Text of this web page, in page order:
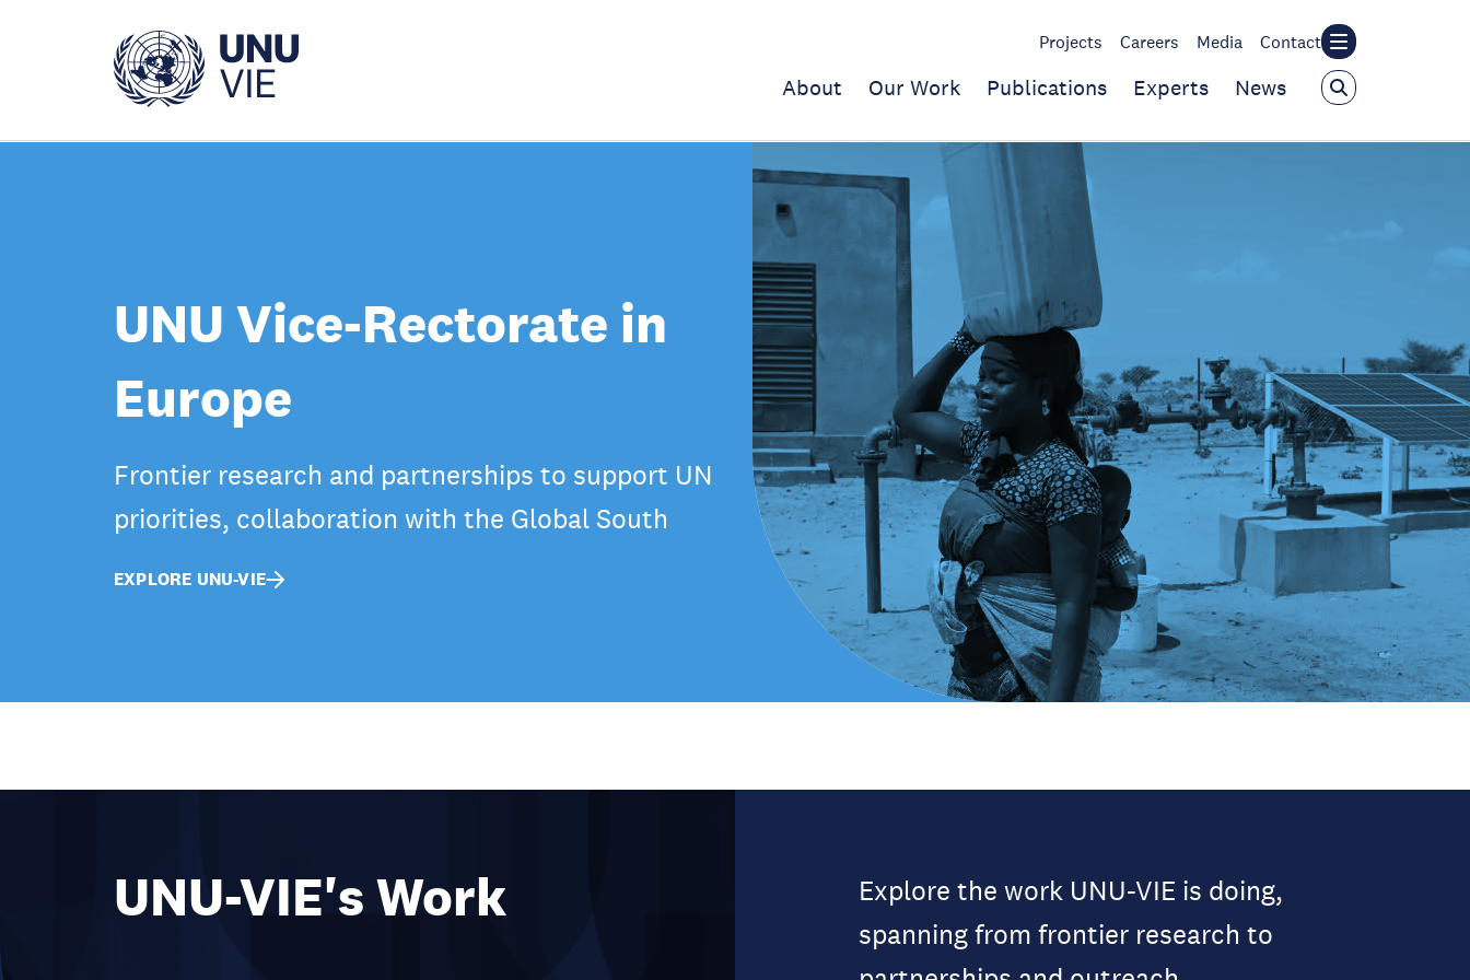
Projects Careers Media Contact
About Our Work Publications Experts News
UNU Vice-Rectorate in
Europe
Frontier research and partnerships to support UN
priorities, collaboration with the Global South
EXPLORE UNU-VIE
UNU-VIE's Work
Explore the work UNU-VIE is doing,
spanning from frontier research to